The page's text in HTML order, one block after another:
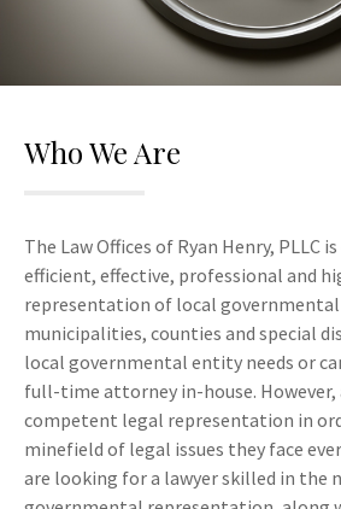
Who We Are
The Law Offices of Ryan Henry, PLLC
efficient, effective, professional and
representation of local governmental
municipalities, counties and special
local governmental entity needs or
full-time attorney in-house.
competent legal representation in
minefield of legal issues they face
are looking for a lawyer skilled in the